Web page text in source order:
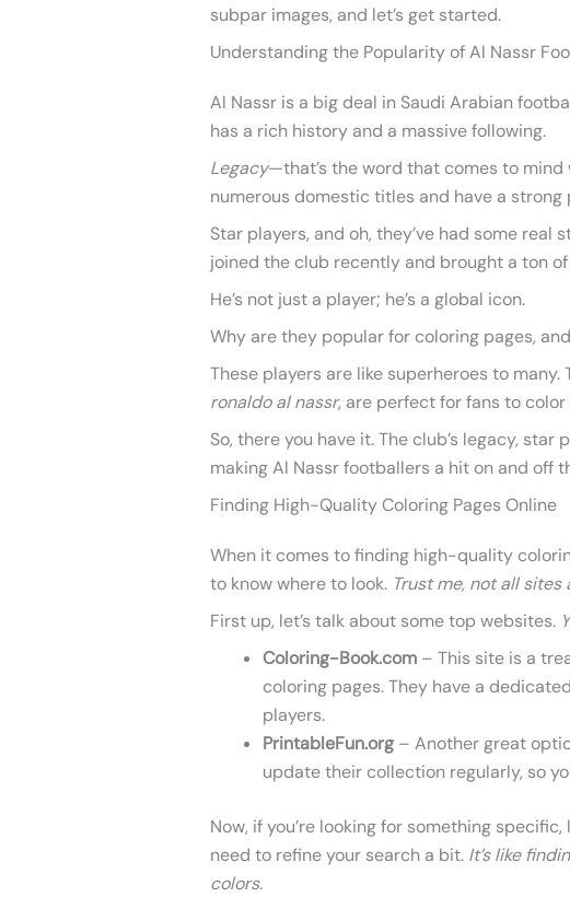
subpar images, and let’s get started.
Understanding the Popularity of Al Nassr
Al Nassr is a big deal in Saudi Arabian
has a rich history and a massive following.
Legacy—that’s the word that comes to mind
numerous domestic titles and have a strong
Star players, and oh, they’ve had some real
joined the club recently and brought a ton
He’s not just a player; he’s a global icon.
Why are they popular for coloring pages,
These players are like superheroes to many.
ronaldo al nassr, are perfect for fans to
So, there you have it. The club’s legacy,
making Al Nassr footballers a hit on and off
Finding High-Quality Coloring Pages Online
When it comes to finding high-quality
to know where to look. Trust me, not all
First up, let’s talk about some top websites.
Coloring-Book.com – This site is a
coloring pages. They have a
players.
PrintableFun.org – Another great
update their collection regularly, so
Now, if you’re looking for something specific,
need to refine your search a bit. It’s like
colors.